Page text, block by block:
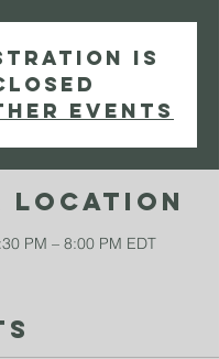
is
events
Location
PM – 8:00 PM EDT